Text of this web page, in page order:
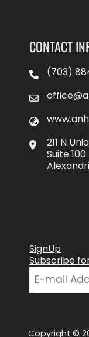
CONTACT
(703)
211 N
Suite 100
SignUp
Subscribe
Copyright ©